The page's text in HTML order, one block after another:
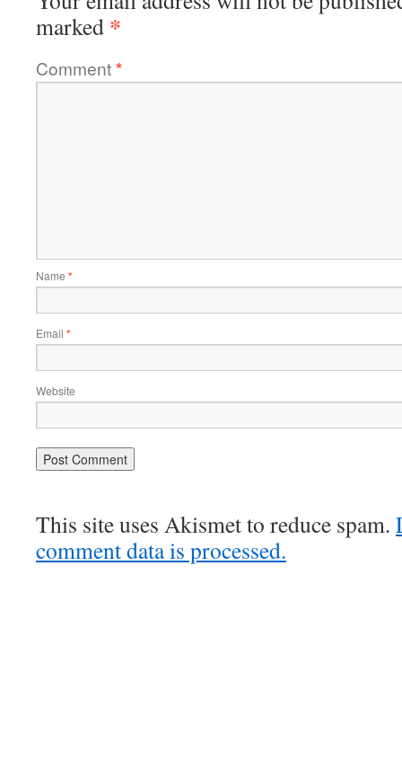
marked *
Comment*
Name *
Email *
Website
This site uses Akismet to reduce spam.
comment data is processed.